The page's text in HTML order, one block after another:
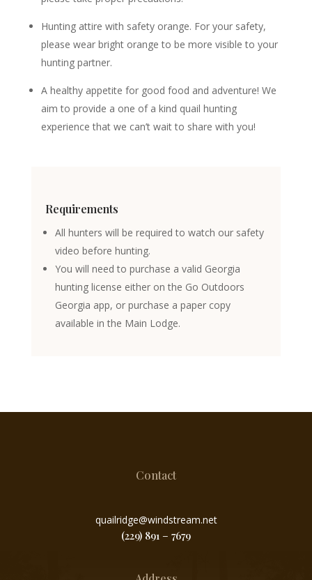
Hunting attire with safety orange. For your safety,
please wear bright orange to be more visible to your
hunting partner.
A healthy appetite for good food and adventure! We
aim to provide a one of a kind quail hunting
experience that we can’t wait to share with you!
Requirements
All hunters will be required to watch our safety
video before hunting.
You will need to purchase a valid Georgia
hunting license either on the Go Outdoors
Georgia app, or purchase a paper copy
available in the Main Lodge.
Contact
quailridge@windstream.net
(229) 891 – 7679